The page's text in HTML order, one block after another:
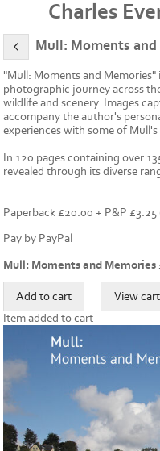
Charles
Mull: Moments and
"Mull: Moments and Memories"
photographic journey across
wildlife and scenery. Images
accompany the author's
experiences with some of
In 120 pages containing over
revealed through its diverse
Paperback £20.00 + P&P £3.25
Pay by PayPal
Mull: Moments and Memories
Item added to cart